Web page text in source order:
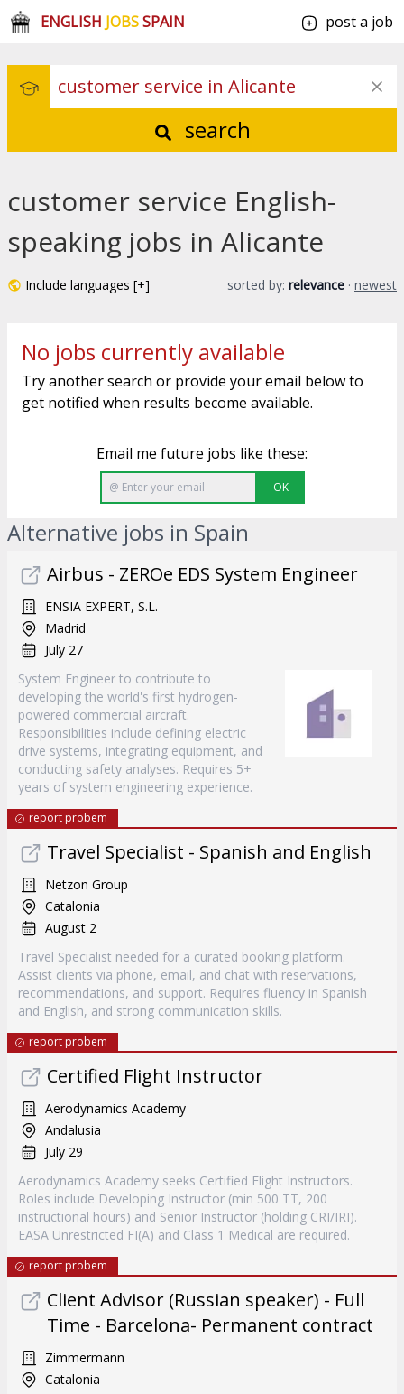
ENGLISH JOBSSPAIN post a job
search
customer service English-
speaking jobs in Alicante
Include languages [+] sorted by: relevance · newest
No jobs currently available
Try another search or provide your email below to
get notified when results become available.
Email me future jobs like these:
OK
Alternative jobs in Spain
Airbus - ZEROe EDS System Engineer
ENSIA EXPERT, S.L.
Madrid
July 27
System Engineer to contribute to
developing the world's first hydrogen-
powered commercial aircraft.
Responsibilities include defining electric
drive systems, integrating equipment, and
conducting safety analyses. Requires 5+
years of system engineering experience.
report probem
Travel Specialist - Spanish and English
Netzon Group
Catalonia
August 2
Travel Specialist needed for a curated booking platform.
Assist clients via phone, email, and chat with reservations,
recommendations, and support. Requires fluency in Spanish
and English, and strong communication skills.
report probem
Certified Flight Instructor
Aerodynamics Academy
Andalusia
July 29
Aerodynamics Academy seeks Certified Flight Instructors.
Roles include Developing Instructor (min 500 TT, 200
instructional hours) and Senior Instructor (holding CRI/IRI).
EASA Unrestricted FI(A) and Class 1 Medical are required.
report probem
Client Advisor (Russian speaker) - Full
Time - Barcelona- Permanent contract
Zimmermann
Catalonia